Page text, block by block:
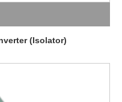
(Isolator)